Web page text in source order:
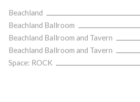
Beachland
Beachland Ballroom
Beachland Ballroom and Tavern
Beachland Ballroom and Tavern
Space: ROCK